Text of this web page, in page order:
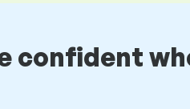
confident